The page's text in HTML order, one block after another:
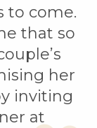
to come.
that so
her
inviting
at